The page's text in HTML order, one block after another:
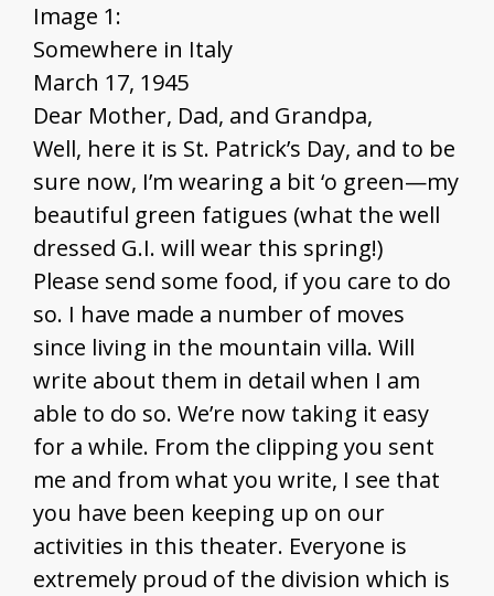
Image 1:
Somewhere in Italy
March 17, 1945
Dear Mother, Dad, and Grandpa,
Well, here it is St. Patrick’s Day, and to be
sure now, I’m wearing a bit ‘o green—my
beautiful green fatigues (what the well
dressed G.I. will wear this spring!)
Please send some food, if you care to do
so. I have made a number of moves
since living in the mountain villa. Will
write about them in detail when I am
able to do so. We’re now taking it easy
for a while. From the clipping you sent
me and from what you write, I see that
you have been keeping up on our
activities in this theater. Everyone is
extremely proud of the division which is